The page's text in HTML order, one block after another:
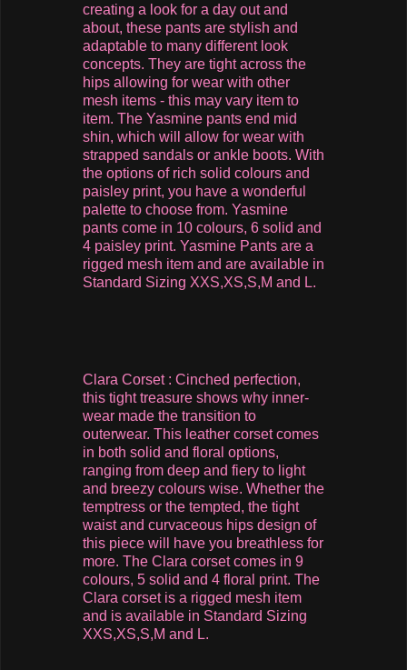
creating a look for a day out and
about, these pants are stylish and
adaptable to many different look
concepts. They are tight across the
hips allowing for wear with other
mesh items - this may vary item to
item. The Yasmine pants end mid
shin, which will allow for wear with
strapped sandals or ankle boots. With
the options of rich solid colours and
paisley print, you have a wonderful
palette to choose from. Yasmine
pants come in 10 colours, 6 solid and
4 paisley print. Yasmine Pants are a
rigged mesh item and are available in
Standard Sizing XXS,XS,S,M and L.
Clara Corset : Cinched perfection,
this tight treasure shows why inner-
wear made the transition to
outerwear. This leather corset comes
in both solid and floral options,
ranging from deep and fiery to light
and breezy colours wise. Whether the
temptress or the tempted, the tight
waist and curvaceous hips design of
this piece will have you breathless for
more. The Clara corset comes in 9
colours, 5 solid and 4 floral print. The
Clara corset is a rigged mesh item
and is available in Standard Sizing
XXS,XS,S,M and L.